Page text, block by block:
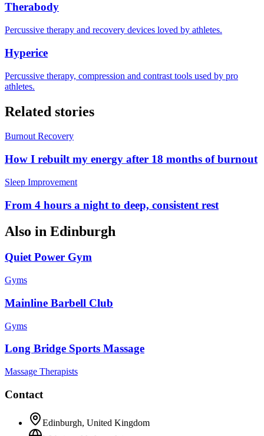
Therabody
Percussive therapy and recovery devices loved by athletes.
Hyperice
Percussive therapy, compression and contrast tools used by pro
athletes.
Related stories
Burnout Recovery
How I rebuilt my energy after 18 months of burnout
Sleep Improvement
From 4 hours a night to deep, consistent rest
Also in Edinburgh
Quiet Power Gym
Gyms
Mainline Barbell Club
Gyms
Long Bridge Sports Massage
Massage Therapists
Contact
Edinburgh, United Kingdom